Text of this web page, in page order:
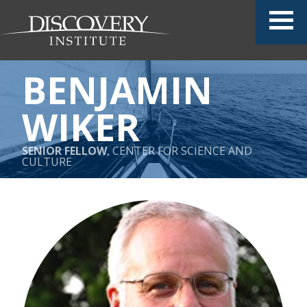
BENJAMIN
WIKER
SENIOR FELLOW, CENTER FOR SCIENCE AND
CULTURE